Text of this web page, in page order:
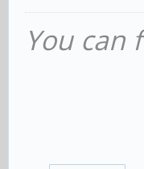
You can